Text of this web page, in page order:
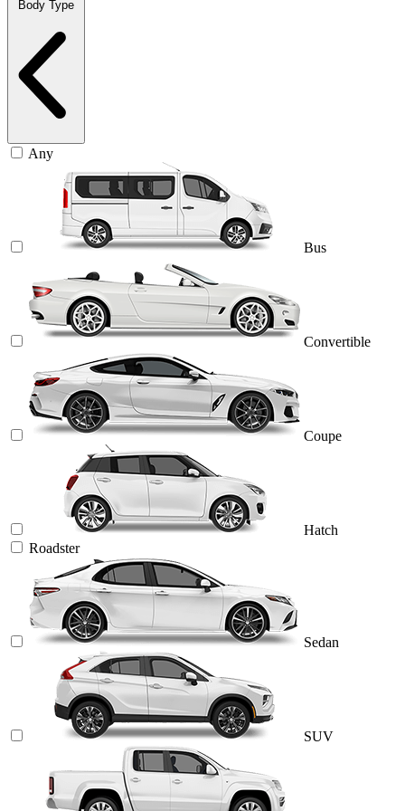
Body Type
Any
Bus
Convertible
Coupe
Hatch
Roadster
Sedan
SUV